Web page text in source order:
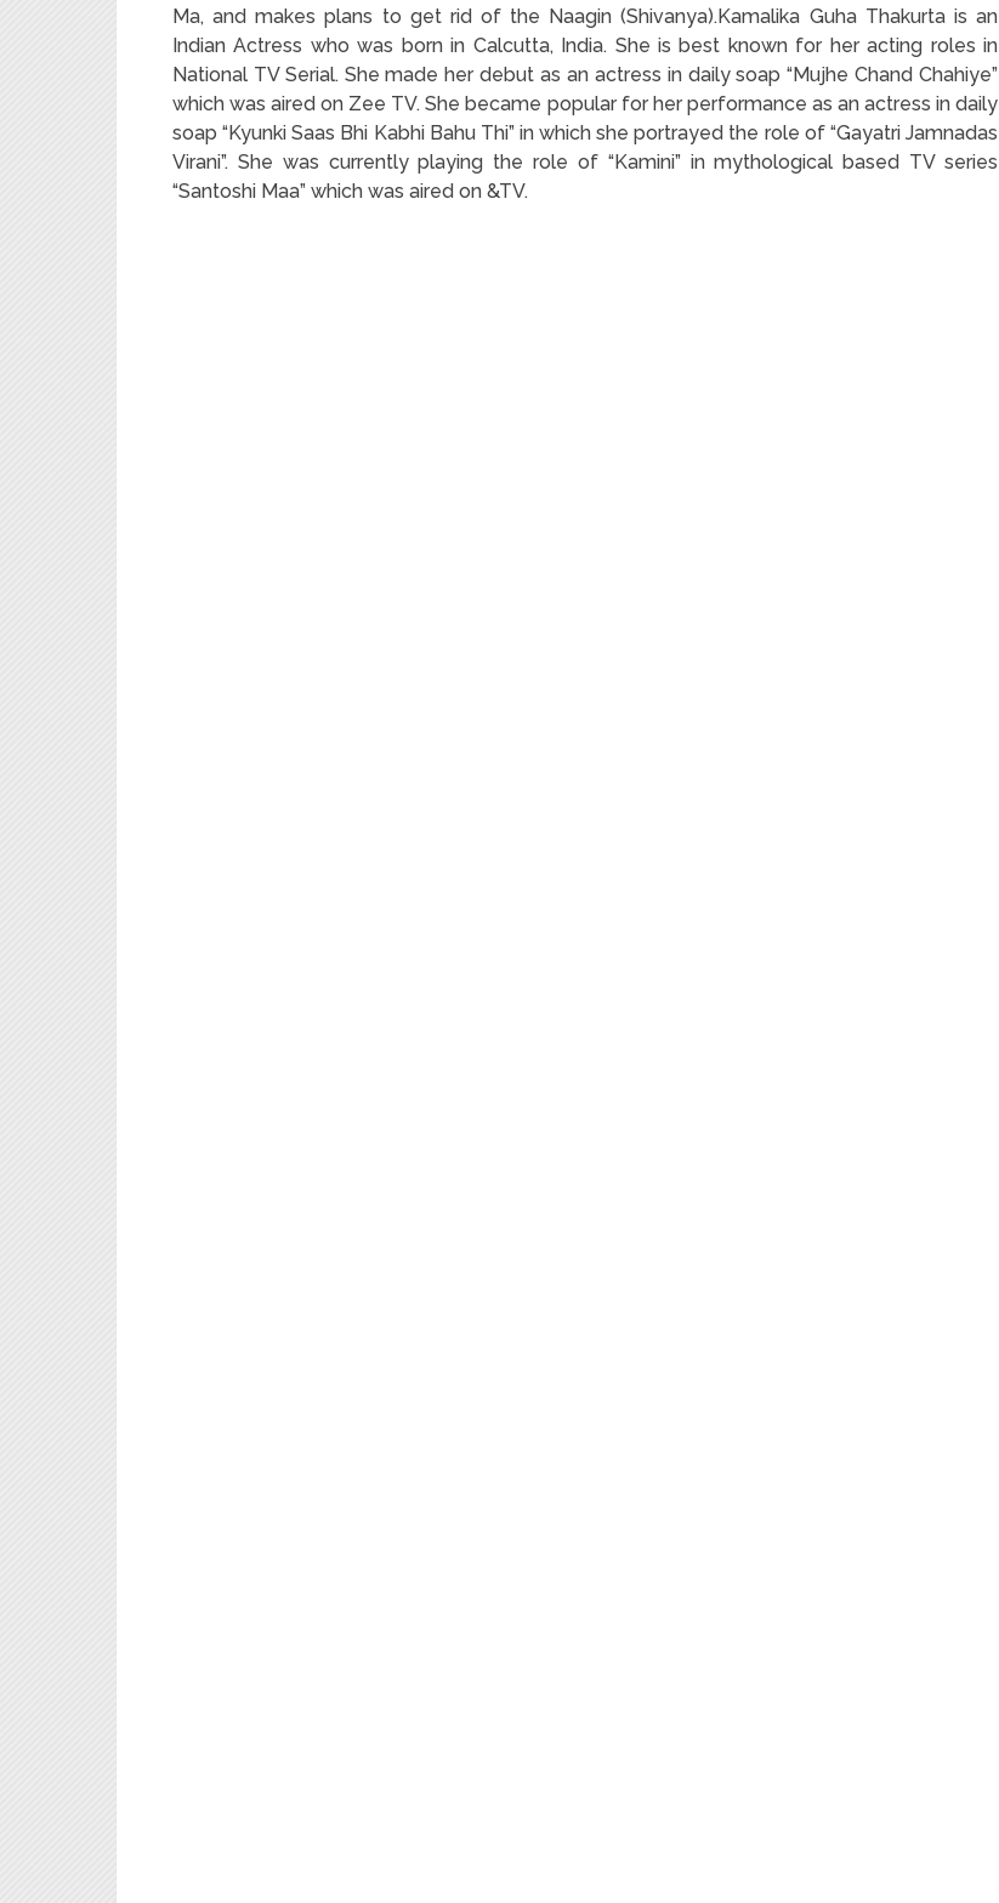
Ma, and makes plans to get rid of the Naagin (Shivanya).Kamalika Guha Thakurta is an
Indian Actress who was born in Calcutta, India. She is best known for her acting roles in
National TV Serial. She made her debut as an actress in daily soap “Mujhe Chand Chahiye”
which was aired on Zee TV. She became popular for her performance as an actress in daily
soap “Kyunki Saas Bhi Kabhi Bahu Thi” in which she portrayed the role of “Gayatri Jamnadas
Virani”. She was currently playing the role of “Kamini” in mythological based TV series
“Santoshi Maa” which was aired on &TV.